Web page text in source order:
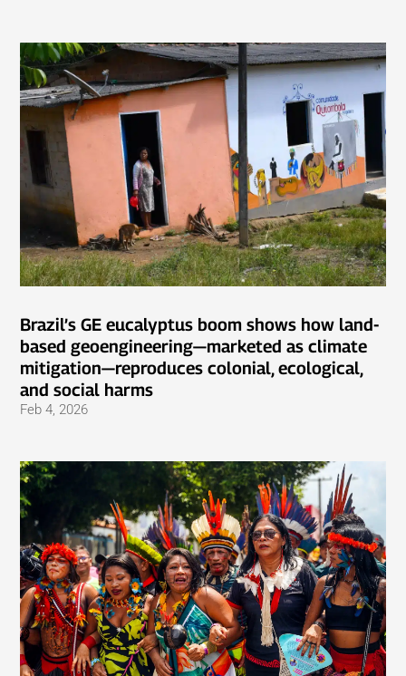
Brazil’s GE eucalyptus boom shows how land-
based geoengineering—marketed as climate
mitigation—reproduces colonial, ecological,
and social harms
Feb 4, 2026